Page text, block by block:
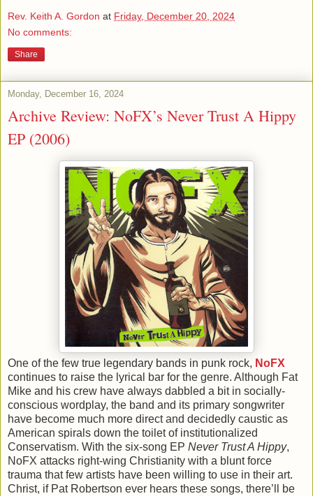
Rev. Keith A. Gordon at Friday, December 20, 2024
No comments:
Share
Monday, December 16, 2024
Archive Review: NoFX’s Never Trust A Hippy
EP (2006)
One of the few true legendary bands in punk rock, NoFX
continues to raise the lyrical bar for the genre. Although Fat
Mike and his crew have always dabbled a bit in socially-
conscious wordplay, the band and its primary songwriter
have become much more direct and decidedly caustic as
American spirals down the toilet of institutionalized
Conservatism. With the six-song EP Never Trust A Hippy,
NoFX attacks right-wing Christianity with a blunt force
trauma that few artists have been willing to use in their art.
Christ, if Pat Robertson ever hears these songs, there’ll be